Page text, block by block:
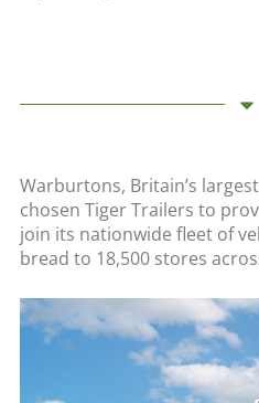
Warburtons, Britain’s
chosen Tiger Trailers to
join its nationwide fleet of
bread to 18,500 stores